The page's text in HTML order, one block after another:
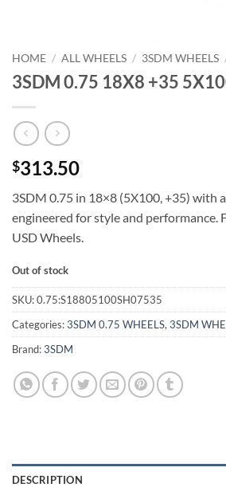
HOME / ALL WHEELS / 3SDM WHEELS
3SDM 0.75 18X8 +35
$313.50
3SDM 0.75 in 18×8 (5X100, +35) with a
engineered for style and performance.
USD Wheels.
Out of stock
SKU:0.75:S18805100SH07535
Categories:3SDM 0.75 WHEELS, 3SDM
Brand:3SDM
DESCRIPTION